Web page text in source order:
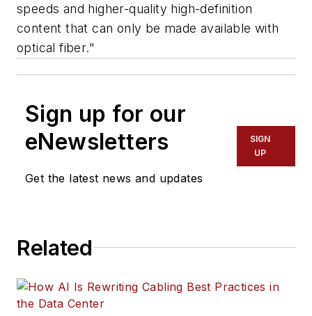
speeds and higher-quality high-definition
content that can only be made available with
optical fiber."
Sign up for our
eNewsletters
Get the latest news and updates
SIGN
UP
Related